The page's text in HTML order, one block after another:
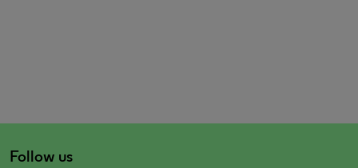
Follow us